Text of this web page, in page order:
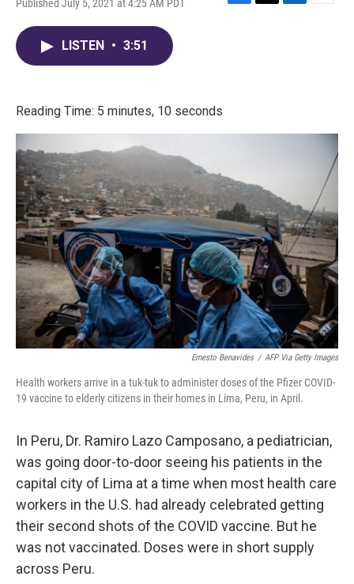
Published July 5, 2021 at 4:25 AM PDT
F
T
L
E
LISTEN • 3:51
Reading Time: 5 minutes, 10 seconds
Ernesto Benavides / AFP Via Getty Images
Health workers arrive in a tuk-tuk to administer doses of the Pfizer COVID-
19 vaccine to elderly citizens in their homes in Lima, Peru, in April.
In Peru, Dr. Ramiro Lazo Camposano, a pediatrician,
was going door-to-door seeing his patients in the
capital city of Lima at a time when most health care
workers in the U.S. had already celebrated getting
their second shots of the COVID vaccine. But he
was not vaccinated. Doses were in short supply
across Peru.